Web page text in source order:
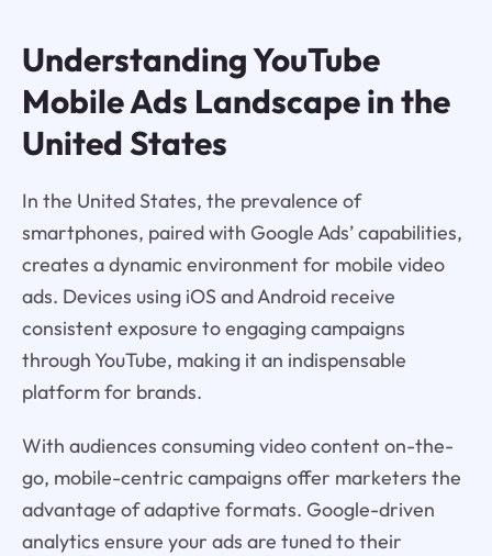
Understanding YouTube
Mobile Ads Landscape in the
United States
In the United States, the prevalence of
smartphones, paired with Google Ads’ capabilities,
creates a dynamic environment for mobile video
ads. Devices using iOS and Android receive
consistent exposure to engaging campaigns
through YouTube, making it an indispensable
platform for brands.
With audiences consuming video content on-the-
go, mobile-centric campaigns offer marketers the
advantage of adaptive formats. Google-driven
analytics ensure your ads are tuned to their